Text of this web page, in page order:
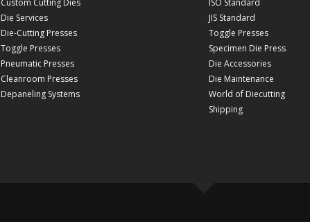
Custom Cutting Dies
Die Services
Die-Cutting Presses
Toggle Presses
Pneumatic Presses
Cleanroom Presses
Depaneling Systems
ISO Standard
JIS Standard
Toggle Presses
Specimen Die Press
Die Accessories
Die Maintenance
World of Diecutting
Shipping